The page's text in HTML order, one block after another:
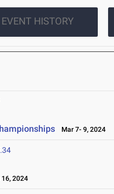
EVENT HISTORY
Mar 7- 9, 2024
16, 2024